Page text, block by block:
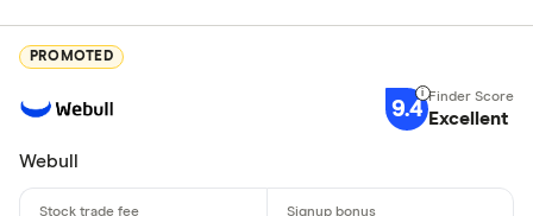
PROMOTED
9.4 Excellent
Webull